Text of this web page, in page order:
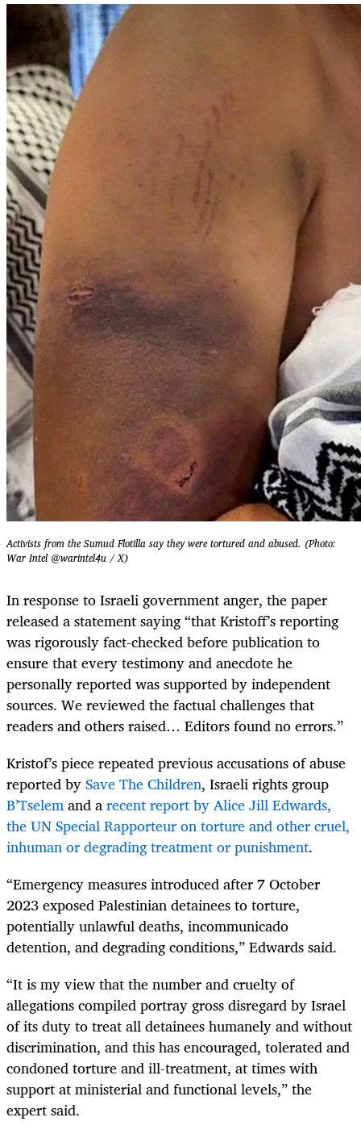
Activists from the Sumud Flotilla say they were tortured and abused. (Photo:
War Intel @warintel4u / X)
In response to Israeli government anger, the paper
released a statement saying “that Kristoff’s reporting
was rigorously fact-checked before publication to
ensure that every testimony and anecdote he
personally reported was supported by independent
sources. We reviewed the factual challenges that
readers and others raised… Editors found no errors.”
Kristof’s piece repeated previous accusations of abuse
reported bySave The Children, Israeli rights group
B’Tselemand arecent report by Alice Jill Edwards,
the UN Special Rapporteur on torture and other cruel,
inhuman or degrading treatment or punishment.
“Emergency measures introduced after 7 October
2023 exposed Palestinian detainees to torture,
potentially unlawful deaths, incommunicado
detention, and degrading conditions,” Edwards said.
“It is my view that the number and cruelty of
allegations compiled portray gross disregard by Israel
of its duty to treat all detainees humanely and without
discrimination, and this has encouraged, tolerated and
condoned torture and ill-treatment, at times with
support at ministerial and functional levels,” the
expert said.